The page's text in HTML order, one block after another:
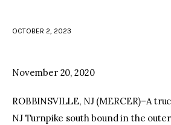
facebooktwitter-
x 1
OCTOBER 2, 2023
November 20, 2020
ROBBINSVILLE, NJ (MERCER)–A
NJ Turnpike south bound in the